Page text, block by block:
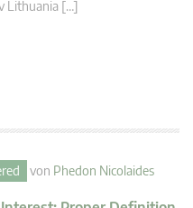
Lithuania […]
von Phedon Nicolaides